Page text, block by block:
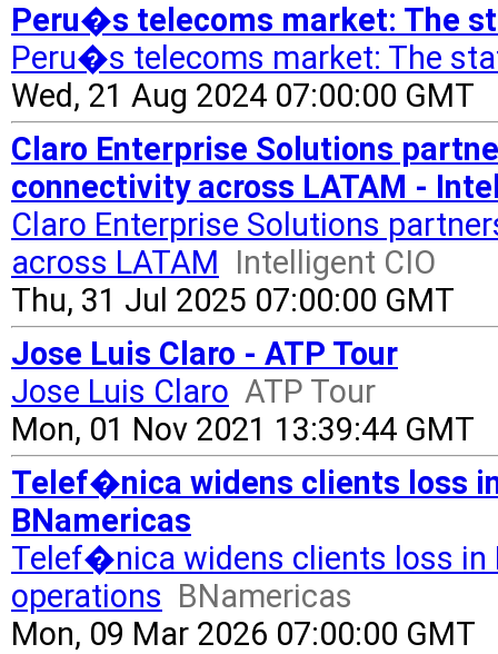
Peru�s telecoms market: The
Peru�s telecoms market: The
Wed, 21 Aug 2024 07:00:00 GMT
Claro Enterprise Solutions
connectivity across LATAM -
Claro Enterprise Solutions
across LATAM Intelligent CIO
Thu, 31 Jul 2025 07:00:00 GMT
Jose Luis Claro - ATP Tour
Jose Luis Claro ATP Tour
Mon, 01 Nov 2021 13:39:44 GMT
Telef�nica widens clients loss
BNamericas
Telef�nica widens clients loss in
operations BNamericas
Mon, 09 Mar 2026 07:00:00 GMT